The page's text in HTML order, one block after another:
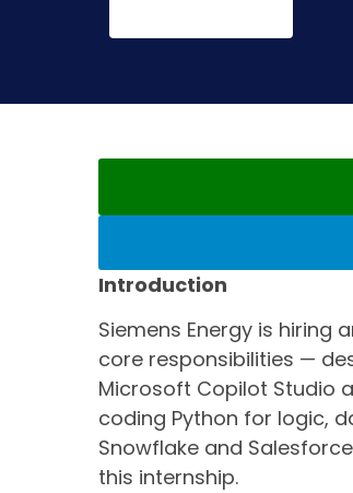
Introduction
Siemens Energy is hiring
core responsibilities —
Microsoft Copilot Studio
coding Python for logic,
Snowflake and
this internship.